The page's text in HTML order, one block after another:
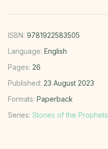
ISBN: 9781922583505
Language: English
Pages: 26
Published: 23 August 2023
Formats: Paperback
Series: Stories of the Prophets